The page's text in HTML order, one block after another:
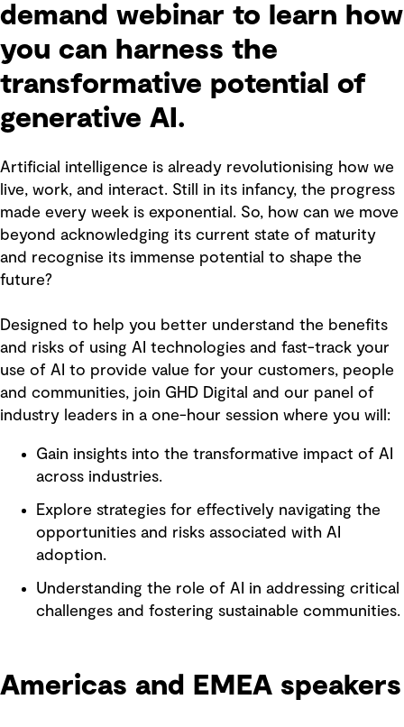
demand webinar to learn how
you can harness the
transformative potential of
generative AI.
Artificial intelligence is already revolutionising how we
live, work, and interact. Still in its infancy, the progress
made every week is exponential. So, how can we move
beyond acknowledging its current state of maturity
and recognise its immense potential to shape the
future?
Designed to help you better understand the benefits
and risks of using AI technologies and fast-track your
use of AI to provide value for your customers, people
and communities, join GHD Digital and our panel of
industry leaders in a one-hour session where you will:
Gain insights into the transformative impact of AI
across industries.
Explore strategies for effectively navigating the
opportunities and risks associated with AI
adoption.
Understanding the role of AI in addressing critical
challenges and fostering sustainable communities.
Americas and EMEA speakers